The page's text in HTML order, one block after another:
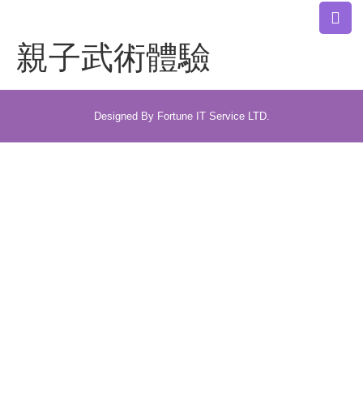
親子武術體驗
Designed By Fortune IT Service LTD.